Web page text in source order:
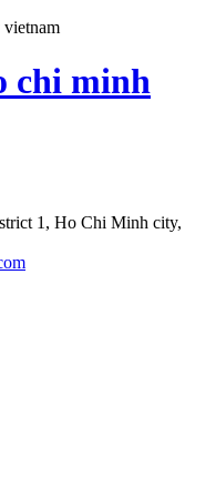
chi minh
1, Ho Chi Minh city,